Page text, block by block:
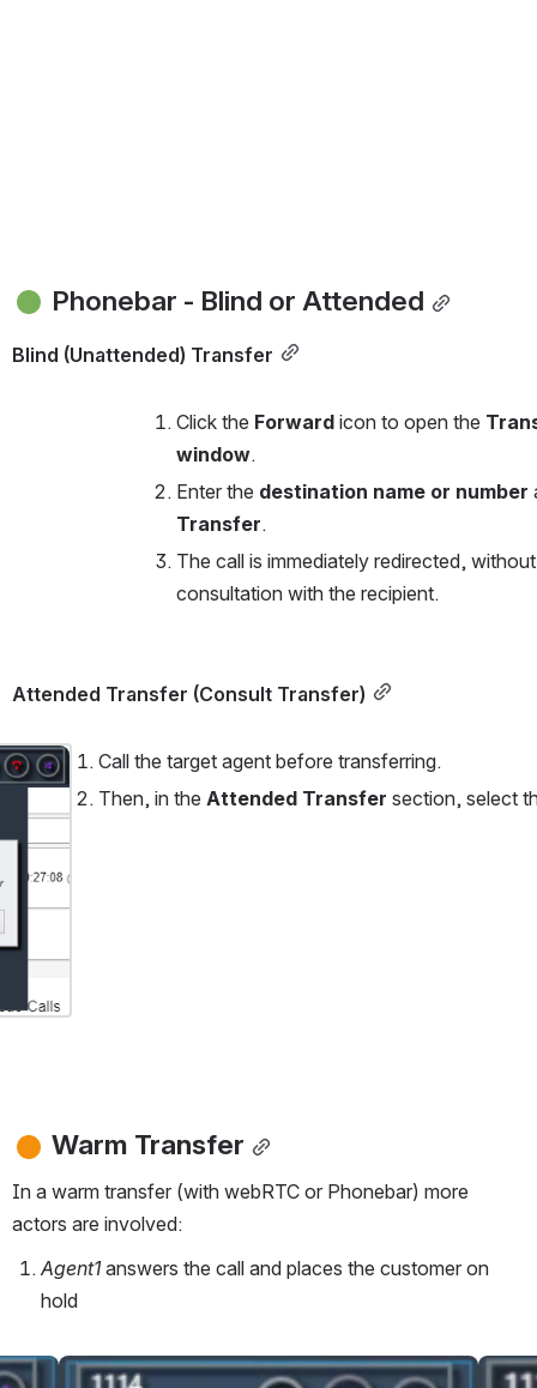
Phonebar - Blind or Attended
Blind (Unattended) Transfer
Click the Forward icon to open the
window.
Enter the destination name or number
Transfer.
The call is immediately redirected, without
consultation with the recipient.
Attended Transfer (Consult Transfer)
Call the target agent before transferring.
Then, in the Attended Transfer section, select
Warm Transfer
In a warm transfer (with webRTC or Phonebar) more
actors are involved:
Agent1 answers the call and places the customer on
hold
Open Open